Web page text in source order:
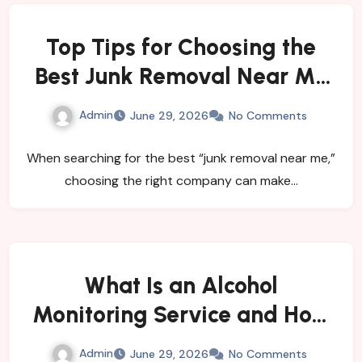
Top Tips for Choosing the
Best Junk Removal Near Me
for Quick and Hassle-Free
Admin June 29, 2026 No Comments
When searching for the best “junk removal near me,”
choosing the right company can make…
What Is an Alcohol
Monitoring Service and How
Does It Help Individuals and
Admin June 29, 2026 No Comments